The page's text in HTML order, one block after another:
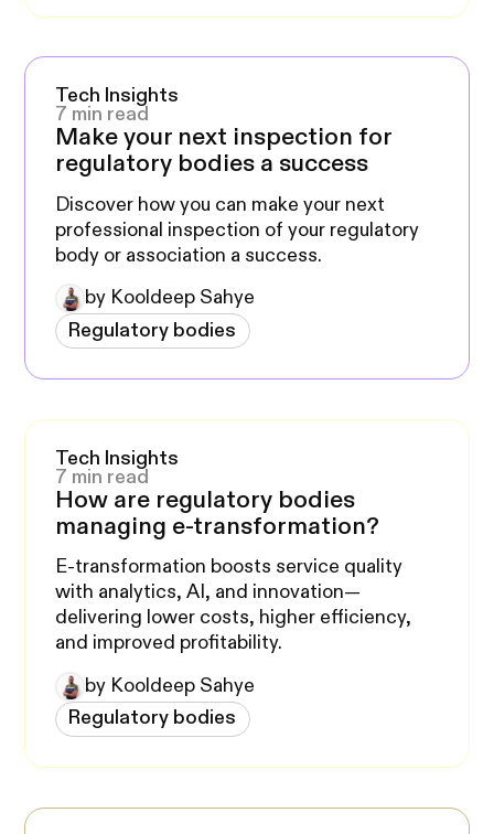
Tech Insights
7 min read
Make your next inspection for
regulatory bodies a success
Discover how you can make your next
professional inspection of your regulatory
body or association a success.
by Kooldeep Sahye
Regulatory bodies
Tech Insights
7 min read
How are regulatory bodies
managing e-transformation?
E-transformation boosts service quality
with analytics, AI, and innovation—
delivering lower costs, higher efficiency,
and improved profitability.
by Kooldeep Sahye
Regulatory bodies